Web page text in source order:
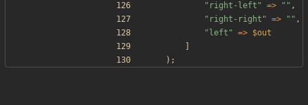
" right-left " => " " ,
" right-right " => " " ,
" left " => $out
);